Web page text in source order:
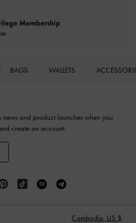
Membership
BAGS WALLETS
news and product launches when you
create an account.
Cambodia, US $